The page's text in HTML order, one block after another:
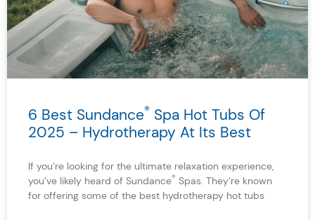
6 Best Sundance® Spa Hot Tubs Of
2025 – Hydrotherapy At Its Best
If you’re looking for the ultimate relaxation experience,
you’ve likely heard of Sundance® Spas. They’re known
for offering some of the best hydrotherapy hot tubs